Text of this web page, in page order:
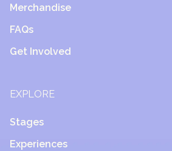
Merchandise
FAQs
Get Involved
EXPLORE
Stages
Experiences